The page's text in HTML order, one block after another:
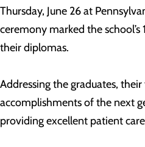
Thursday, June 26 at
ceremony marked the school’s
their diplomas.
Addressing the graduates,
accomplishments of the next
providing excellent patient